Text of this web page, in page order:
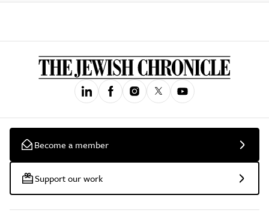
Become a member
Support our work